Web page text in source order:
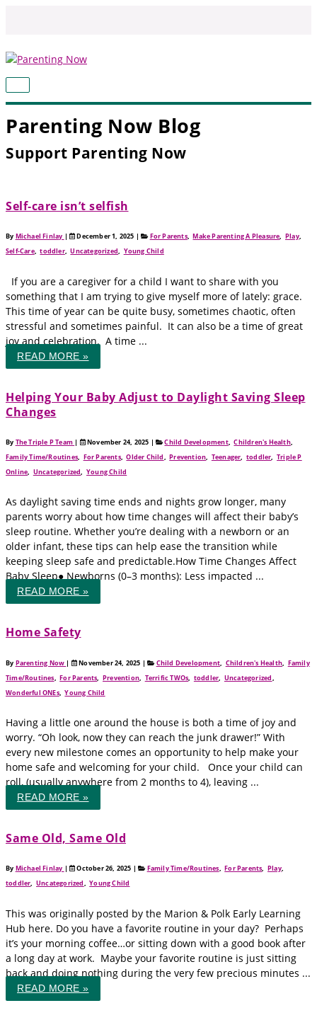
MAIN
Parenting Now Blog
Support Parenting Now
Self‑care isn’t selfish
By Michael Finlay | December 1, 2025 | For Parents,Make Parenting A Pleasure,Play,
Self-Care,toddler,Uncategorized, Young Child
If you are a caregiver for a child I want to share with you
something that I am trying to give myself more of lately: grace.
This time of year can be quite busy, sometimes chaotic, often
stressful and sometimes painful. It can also be a time of great
joy and celebration. A time ...
READ MORE »
Helping Your Baby Adjust to Daylight Saving Sleep
Changes
By The Triple P Team | November 24, 2025 | Child Development,Children's Health,
Family Time/Routines, For Parents,Older Child,Prevention, Teenager,toddler,Triple P
Online, Uncategorized,Young Child
As daylight saving time ends and nights grow longer, many
parents worry about how time changes will affect their baby’s
sleep routine. Whether you’re dealing with a newborn or an
older infant, these tips can help ease the transition while
keeping sleep safe and predictable.How Time Changes Affect
Baby Sleep● Newborns (0–3 months): Less impacted ...
READ MORE »
Home Safety
By Parenting Now | November 24, 2025 | Child Development Children's Health
Family
Time/Routines ,For Parents ,Prevention Terrific TWOs toddler Uncategorized
Wonderful ONEs,Young Child
Having a little one around the house is both a time of joy and
worry. “Oh look, now they can reach the junk drawer!” With
every new milestone comes an opportunity to help make your
home safe and welcoming for your child. Once your child can
roll, (usually anywhere from 2 months to 4), leaving ...
READ MORE »
Same Old, Same Old
By Michael Finlay | October 26, 2025 | Family Time/Routines,For Parents,Play,
toddler,Uncategorized,Young Child
This was originally posted by the Marion & Polk Early Learning
Hub here. Do you have a favorite routine in your day? Perhaps
it’s your morning coffee…or sitting down with a good book after
a long day at work. Maybe your favorite routine is just sitting
back and doing nothing during the very few precious minutes ...
READ MORE »